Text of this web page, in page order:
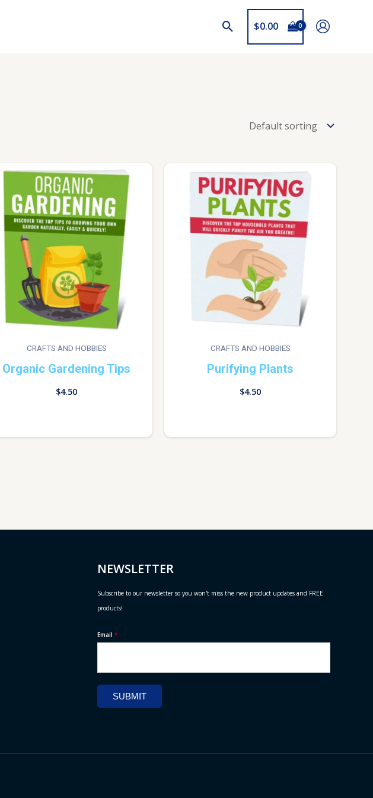
$0.00
CRAFTS AND HOBBIES
Organic Gardening Tips
$4.50
CRAFTS AND HOBBIES
Purifying Plants
$4.50
NEWSLETTER
Subscribe to our newsletter so you won't miss the new product updates and FREE
products!
Email *
SUBMIT